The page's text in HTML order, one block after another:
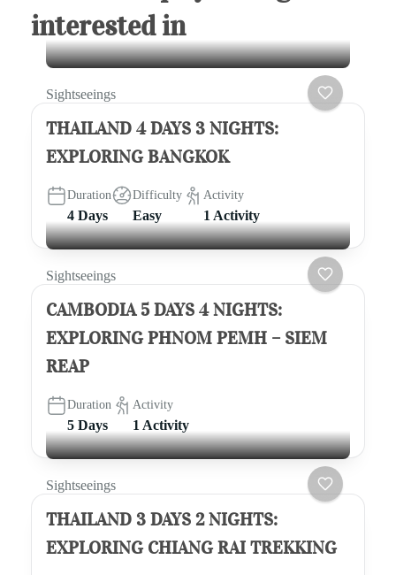
interested in
Sightseeings
THAILAND 4 DAYS 3 NIGHTS:
EXPLORING BANGKOK
Duration
4 Days
Difficulty
Easy
Activity
1 Activity
Sightseeings
CAMBODIA 5 DAYS 4 NIGHTS:
EXPLORING PHNOM PEMH – SIEM
REAP
Duration
5 Days
Activity
1 Activity
Sightseeings
THAILAND 3 DAYS 2 NIGHTS:
EXPLORING CHIANG RAI TREKKING